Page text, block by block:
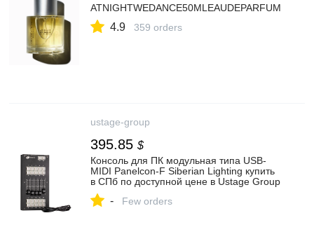
ATNIGHTWEDANCE50MLEAUDEPARFUM
4.9 359 orders
ustage-group
395.85 $
Консоль для ПК модульная типа USB-
MIDI Panelcon-F Siberian Lighting купить
в СПб по доступной цене в Ustage Group
- Few orders